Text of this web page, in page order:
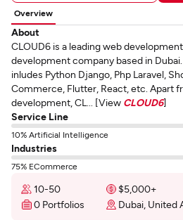
Overview
About
CLOUD6 is a leading web
development company based in
inludes Python Django, Php Laravel,
Commerce, Flutter, React, etc. Apart
development, CL... [View CLOUD6]
Service Line
10% Artificial Intelligence
Industries
75% ECommerce
10-50 $5,000+
0 Portfolios
Dubai, United